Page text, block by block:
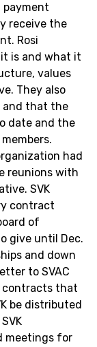
receive the
Rosi
is and what it
values
They also
and that the
date and the
had
reunions with
SVK
contract
of
give until Dec.
and down
to SVAC
contracts that
be distributed
meetings for